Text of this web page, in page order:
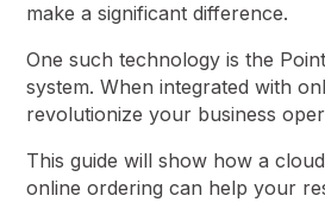
make a significant difference.
One such technology is the
system. When integrated with
revolutionize your business
This guide will show how a
online ordering can help your